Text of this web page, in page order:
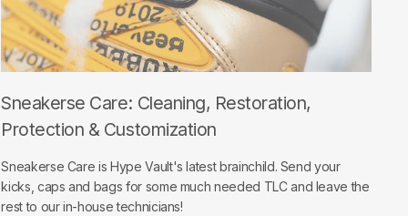
Sneakerse Care: Cleaning, Restoration,
Protection & Customization
Sneakerse Care is Hype Vault's latest brainchild. Send your
kicks, caps and bags for some much needed TLC and leave the
rest to our in-house technicians!